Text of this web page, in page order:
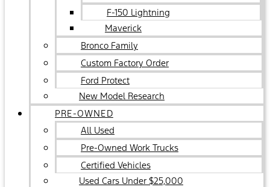
F-150 Lightning
Maverick
Bronco Family
Custom Factory Order
Ford Protect
New Model Research
PRE-OWNED
All Used
Pre-Owned Work Trucks
Certified Vehicles
Used Cars Under $25,000